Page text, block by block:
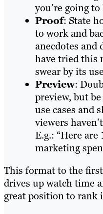
you’re going
Proof: State
to work and
anecdotes and
have tried this
swear by its
Preview:
preview, but
use cases and
viewers
E.g.: “Here
marketing
This format to the
drives up watch time
great position to rank